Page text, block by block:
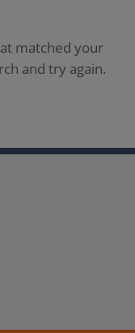
matched your
and try again.